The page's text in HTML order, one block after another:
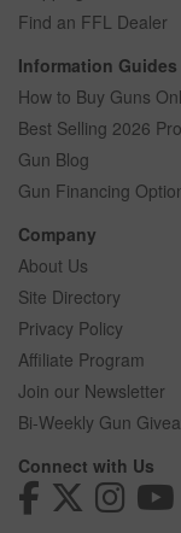
Find an FFL Dealer
Information Guides
How to Buy Guns
Best Selling 2026
Gun Blog
Gun Financing
Company
About Us
Site Directory
Privacy Policy
Affiliate Program
Join our Newsletter
Bi-Weekly Gun
Connect with Us